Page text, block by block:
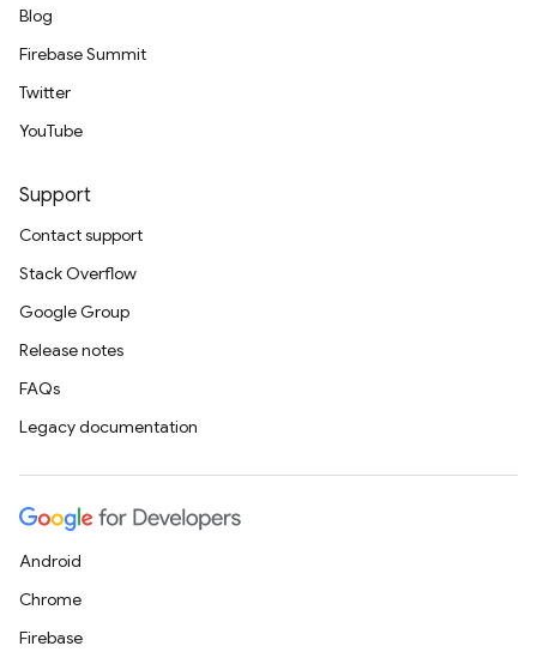
Blog
Firebase Summit
Twitter
YouTube
Support
Contact support
Stack Overflow
Google Group
Release notes
FAQs
Legacy documentation
Android
Chrome
Firebase